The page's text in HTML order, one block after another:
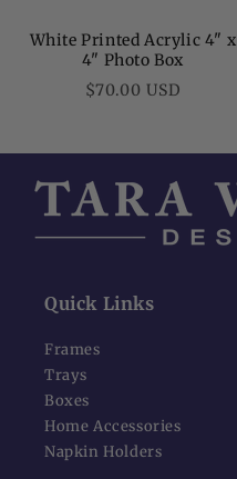
White Printed Acrylic 4" x
4" Photo Box
Regular
$70.00 USD
Quick Links
Frames
Trays
Boxes
Home Accessories
Napkin Holders